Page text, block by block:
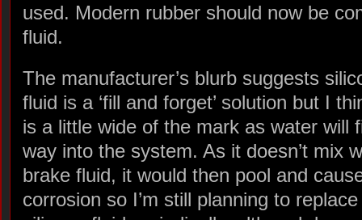
used. Modern rubber should now be
fluid.
The manufacturer’s blurb suggests
fluid is a ‘fill and forget’ solution but I
is a little wide of the mark as water will
way into the system. As it doesn’t mix
brake fluid, it would then pool and
corrosion so I’m still planning to